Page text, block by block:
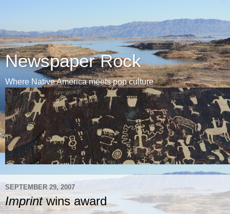
Newspaper Rock
Where Native America meets pop culture
SEPTEMBER 29, 2007
Imprintwins award